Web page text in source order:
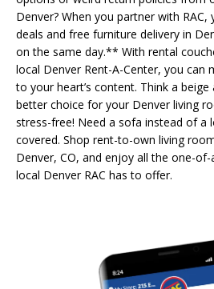
Denver? When you partner with RAC,
deals and free furniture delivery in
on the same day.** With rental
local Denver Rent-A-Center, you can
to your heart’s content. Think a
better choice for your Denver living
stress-free! Need a sofa instead of a
covered. Shop rent-to-own living
Denver, CO, and enjoy all the one-
local Denver RAC has to offer.